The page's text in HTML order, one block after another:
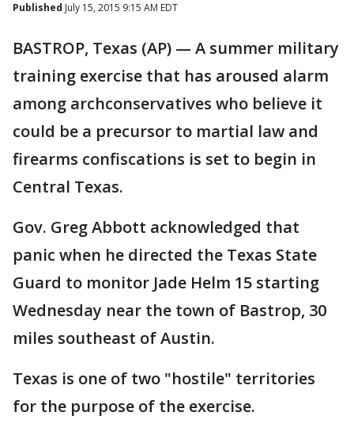
Published July 15, 2015 9:15 AM EDT
BASTROP, Texas (AP) — A summer military
training exercise that has aroused alarm
among archconservatives who believe it
could be a precursor to martial law and
firearms confiscations is set to begin in
Central Texas.
Gov. Greg Abbott acknowledged that
panic when he directed the Texas State
Guard to monitor Jade Helm 15 starting
Wednesday near the town of Bastrop, 30
miles southeast of Austin.
Texas is one of two "hostile" territories
for the purpose of the exercise.